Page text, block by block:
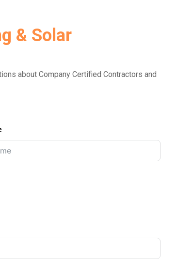
& Solar
about Company Certified Contractors and